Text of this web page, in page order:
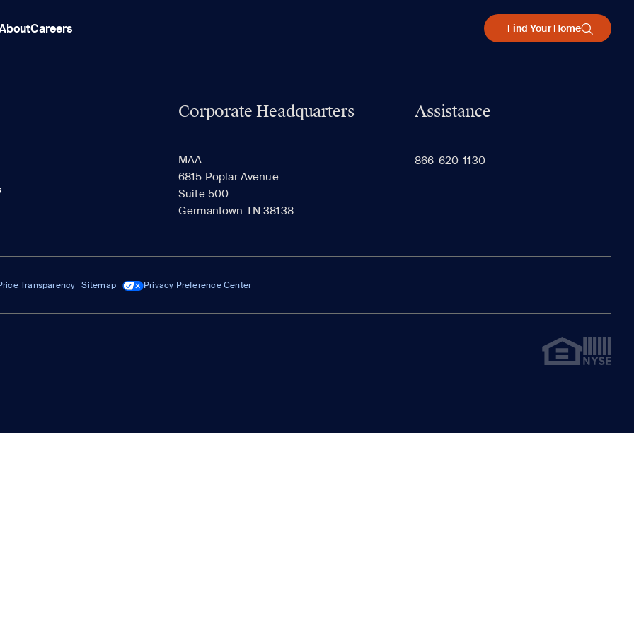
Careers Find Your Home
Corporate Headquarters
MAA
6815 Poplar Avenue
Suite 500
Germantown TN 38138
Assistance
866-620-1130
Transparency Sitemap Privacy Preference Center